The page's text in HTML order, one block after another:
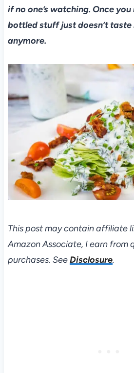
if no one’s watching. Once
bottled stuff just doesn’t taste
anymore.
This post may contain affiliate
Amazon Associate, I earn from
purchases. SeeDisclosure.